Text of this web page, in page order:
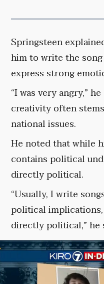
Springsteen
him to write the
express strong
“I was very angry,”
creativity often
national issues.
He noted that while
contains political
directly political.
“Usually, I write
political
directly political,” he